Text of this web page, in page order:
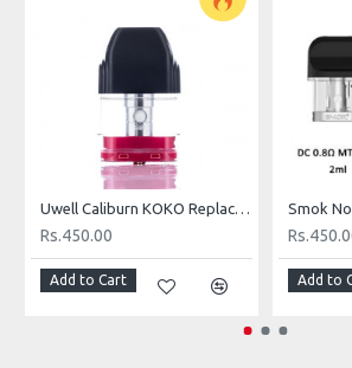
On the inhale is the deep rush of fresh
guava swirling into one another creating
flavor that will blow your mind to
have the juicy notes of sweet peach
buds leaving such an exquisite aftertaste
your mouth.
FLAVOR PROFILE: MANGO,
BOTTLE SIZE: 30ML
Uwell Caliburn KOKO Replacement Pod
Rs.450.00
Add to Cart Add to